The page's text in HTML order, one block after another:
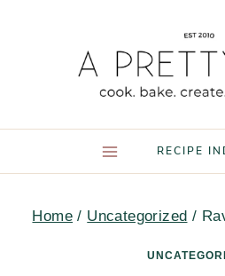
RECIPE
Home / Uncategorized /